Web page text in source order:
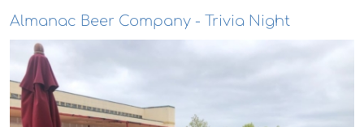
Almanac Beer Company - Trivia Night